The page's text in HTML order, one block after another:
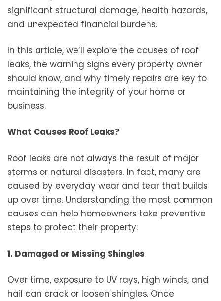
significant structural damage, health hazards,
and unexpected financial burdens.
In this article, we’ll explore the causes of roof
leaks, the warning signs every property owner
should know, and why timely repairs are key to
maintaining the integrity of your home or
business.
What Causes Roof Leaks?
Roof leaks are not always the result of major
storms or natural disasters. In fact, many are
caused by everyday wear and tear that builds
up over time. Understanding the most common
causes can help homeowners take preventive
steps to protect their property:
1. Damaged or Missing Shingles
Over time, exposure to UV rays, high winds, and
hail can crack or loosen shingles. Once